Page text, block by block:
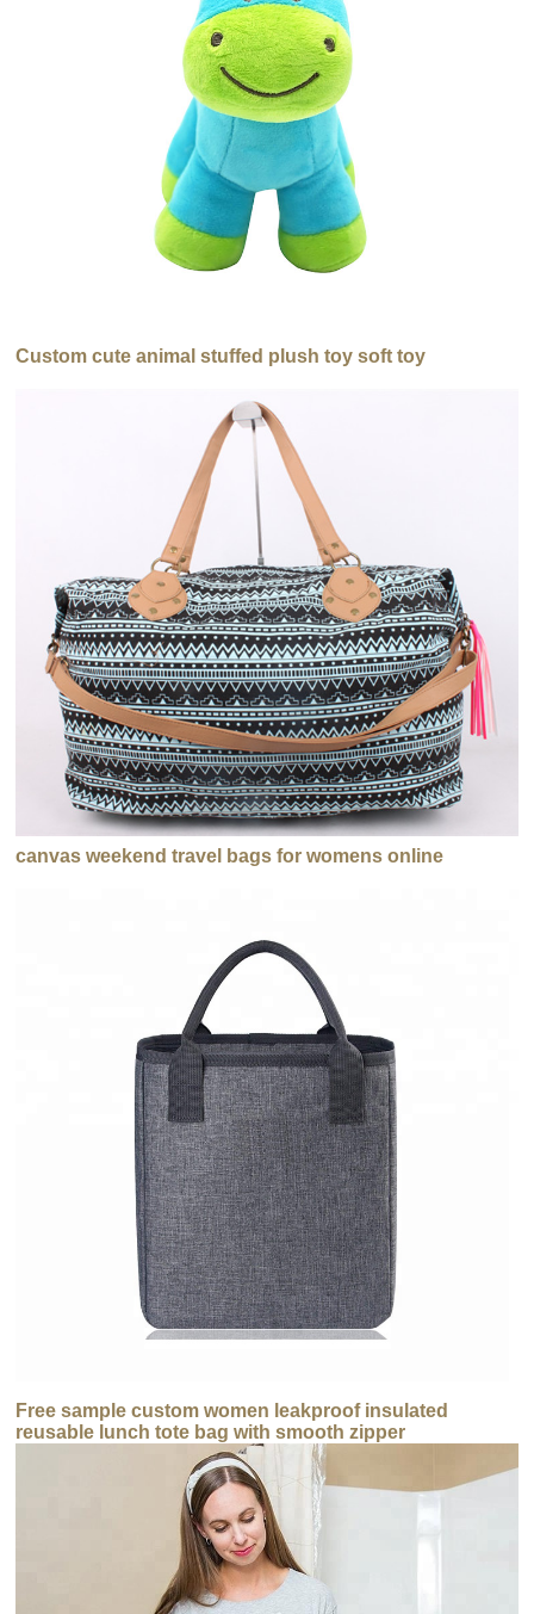
Custom cute animal stuffed plush toy soft toy
canvas weekend travel bags for womens online
Free sample custom women leakproof insulated
reusable lunch tote bag with smooth zipper